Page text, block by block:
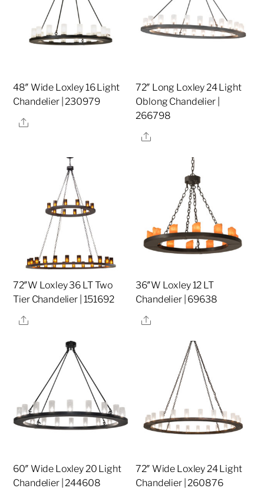
48″ Wide Loxley 16 Light
Chandelier | 230979
Share
72″ Long Loxley 24 Light
Oblong Chandelier |
266798
Share
72″W Loxley 36 LT Two
Tier Chandelier | 151692
Share
36″W Loxley 12 LT
Chandelier | 69638
Share
60″ Wide Loxley 20 Light
Chandelier | 244608
72″ Wide Loxley 24 Light
Chandelier | 260876